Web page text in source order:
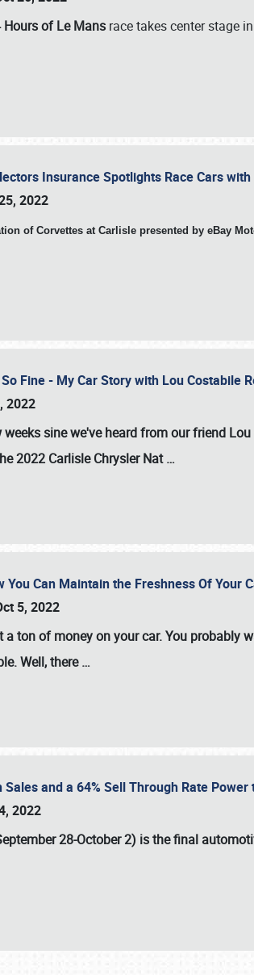
Hours of Le Mans race takes center stage
Insurance Spotlights Race Cars
2022
of Corvettes at Carlisle presented by eBay
Fine - My Car Story with Lou Costabile
2022
weeks sine we've heard from our friend
2022 Carlisle Chrysler Nat…
You Can Maintain the Freshness Of Your
5, 2022
a ton of money on your car. You probably
Well, there…
and a 64% Sell Through Rate
2022
28-October 2) is the final